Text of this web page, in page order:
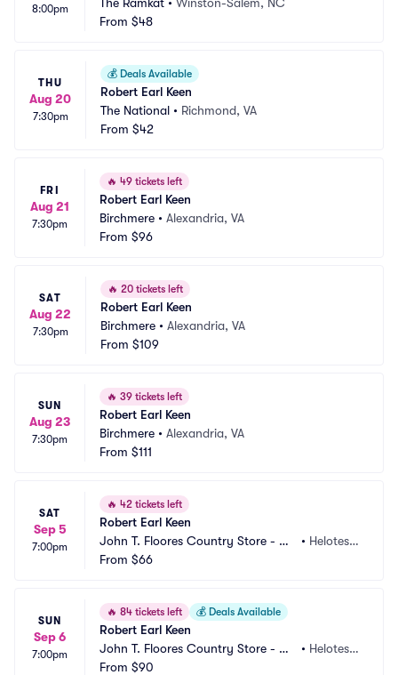
8:00pm
From $48
THU
Aug 20
7:30pm
💰 Deals Available
Robert Earl Keen
The National • Richmond, VA
From $42
FRI
Aug 21
7:30pm
🔥 49 tickets left
Robert Earl Keen
Birchmere • Alexandria, VA
From $96
SAT
Aug 22
7:30pm
🔥 20 tickets left
Robert Earl Keen
Birchmere • Alexandria, VA
From $109
SUN
Aug 23
7:30pm
🔥 39 tickets left
Robert Earl Keen
Birchmere • Alexandria, VA
From $111
SAT
Sep 5
7:00pm
🔥 42 tickets left
Robert Earl Keen
John T. Floores Country Store - Ou
tdoor
• Helotes,
From $66
SUN
Sep 6
7:00pm
🔥 84 tickets left 💰 Deals Available
Robert Earl Keen
John T. Floores Country Store - Ou
tdoor
• Helotes,
From $90